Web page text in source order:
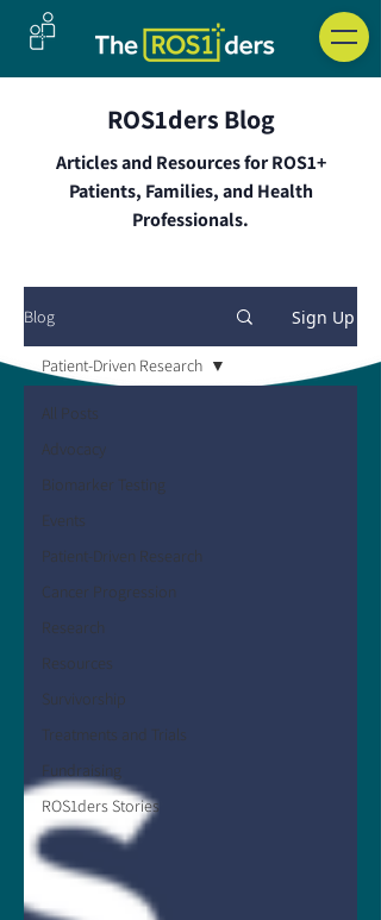
ROS1ders Blog
Articles and Resources for ROS1+
Patients, Families, and Health
Professionals.
Blog Sign Up
All Posts
Advocacy
Biomarker Testing
Events
Patient-Driven Research
Cancer Progression
Research
Resources
Survivorship
Treatments and Trials
Fundraising
ROS1ders Stories
Patient-Driven Research